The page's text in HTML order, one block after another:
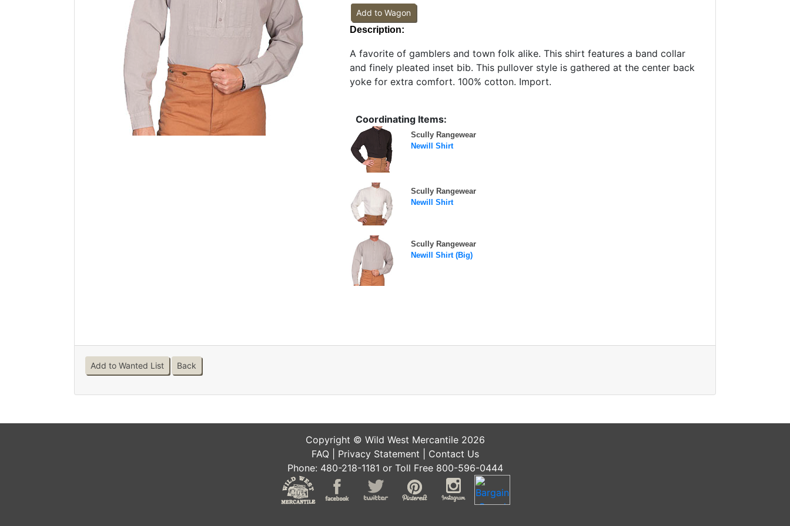
Add to Wagon
Description:
A favorite of gamblers and town folk alike. This shirt features a band collar
and finely pleated inset bib. This pullover style is gathered at the center back
yoke for extra comfort. 100% cotton. Import.
Coordinating Items:
Scully Rangewear
Newill Shirt
Scully Rangewear
Newill Shirt
Scully Rangewear
Newill Shirt (Big)
Add to Wanted List Back
Copyright © Wild West Mercantile 2026
FAQ| Privacy Statement
Contact Us
Phone: 480-218-1181 or Toll Free 800-596-0444